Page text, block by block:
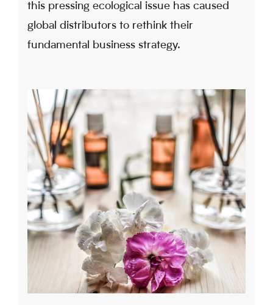
this pressing ecological issue has caused
global distributors to rethink their
fundamental business strategy.